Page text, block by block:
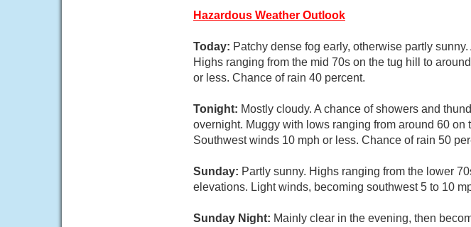
Hazardous Weather Outlook
Today: Patchy dense fog early, otherwise partly
Highs ranging from the mid 70s on the tug hill to
or less. Chance of rain 40 percent.
Tonight: Mostly cloudy. A chance of showers and
overnight. Muggy with lows ranging from around 60
Southwest winds 10 mph or less. Chance of rain 50
Sunday: Partly sunny. Highs ranging from the lower
elevations. Light winds, becoming southwest 5 to 10
Sunday Night: Mainly clear in the evening, then